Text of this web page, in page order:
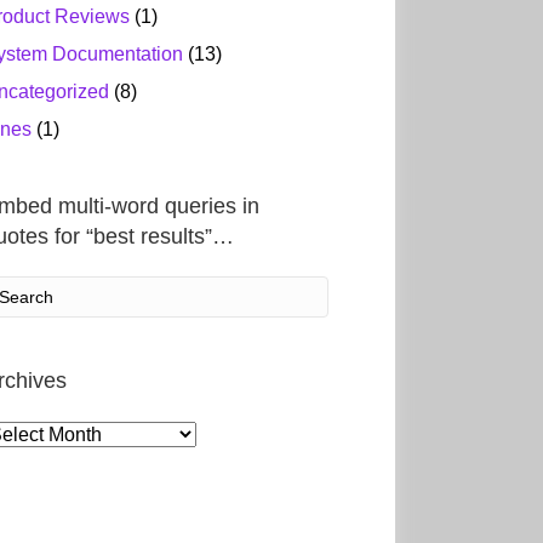
Reviews (1)
Documentation (13)
(8)
(1)
multi-word queries in
for “best results”…